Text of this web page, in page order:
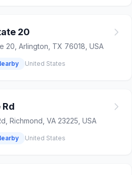
20
20, Arlington, TX 76018, USA
United States
Rd
Richmond, VA 23225, USA
United States